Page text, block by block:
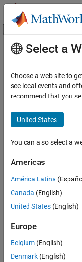
Skip to content
Off-Canvas
Documentation Home
Data Acquisition Toolbox
Data Acquisition Toolbox
ON THIS PAGE
Main Content
Analog
Examples
Characterize an LED
Estimate the
See Also
Topics
Select a
Choose a web site to
see local events and
recommend that you
United States
You can also select a
Americas
América Latina
Canada (English)
United States (English)
Europe
Belgium (English)
Denmark (English)